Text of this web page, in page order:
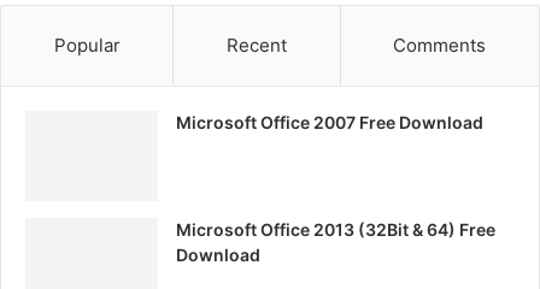
Popular Recent Comments
Microsoft Office 2007 Free Download
Microsoft Office 2013 (32Bit & 64) Free
Download